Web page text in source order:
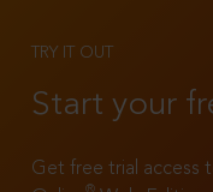
TRY IT OUT
Start your
Get free trial access